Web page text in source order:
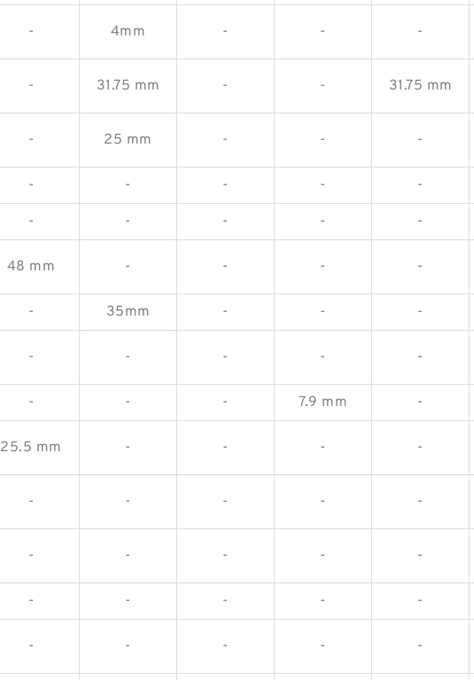
- 4mm - - -
- 31.75 mm - - 31.75 mm
- 25 mm - - -
- - - - -
- - - - -
48 mm - - - -
- 35mm - - -
- - - - -
- - - 7.9 mm -
25.5 mm - - - -
- - - - -
- - - - -
- - - - -
- - - - -